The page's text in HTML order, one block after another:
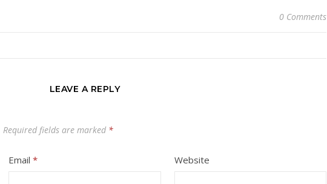
0 Comments
LEAVE A REPLY
Required fields are marked *
Email* Website